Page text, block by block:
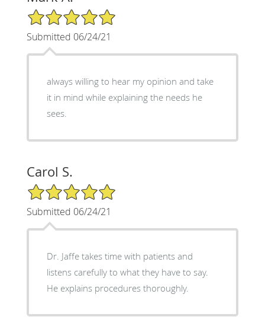
5/5 Star Rating
Submitted 06/24/21
always willing to hear my opinion and take
it in mind while explaining the needs he
sees.
Carol S.
5/5 Star Rating
Submitted 06/24/21
Dr. Jaffe takes time with patients and
listens carefully to what they have to say.
He explains procedures thoroughly.